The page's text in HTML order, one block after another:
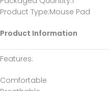
Product Type:Mouse Pad
Product Information
Features:
Comfortable